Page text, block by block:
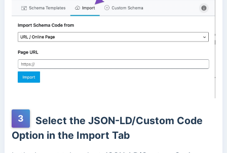
3
Select the JSON-LD/Custom Code
Option in the Import Tab